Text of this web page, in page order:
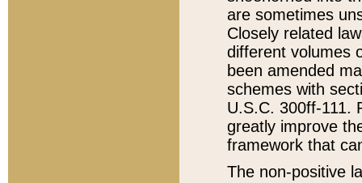
are sometimes
Closely related
different volumes
been amended
schemes with
U.S.C. 300ff-111.
greatly improve
framework that
The non-positive